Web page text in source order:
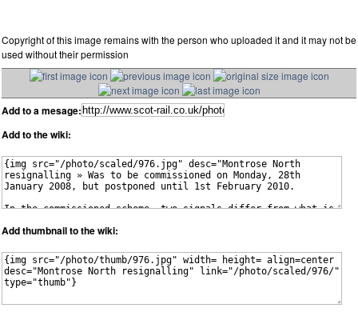
Copyright of this image remains with the person who uploaded it and it may not be
used without their permission
Add to a mesage:
Add to the wiki:
Add thumbnail to the wiki: